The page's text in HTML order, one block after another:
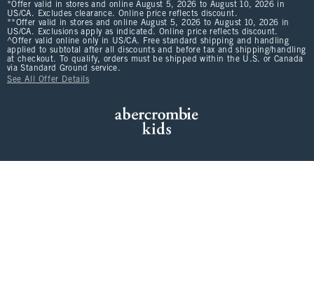
*Offer valid in stores and online August 5, 2026 to August 10, 2026 in
US/CA. Excludes clearance. Online price reflects discount.
**Offer valid in stores and online August 5, 2026 to August 10, 2026 in
US/CA. Exclusions apply as indicated. Online price reflects discount.
^Offer valid online only in US/CA. Free standard shipping and handling
applied to subtotal after all discounts and before tax and shipping/handling
at checkout. To qualify, orders must be shipped within the U.S. or Canada
via Standard Ground service.
See All Offer Details